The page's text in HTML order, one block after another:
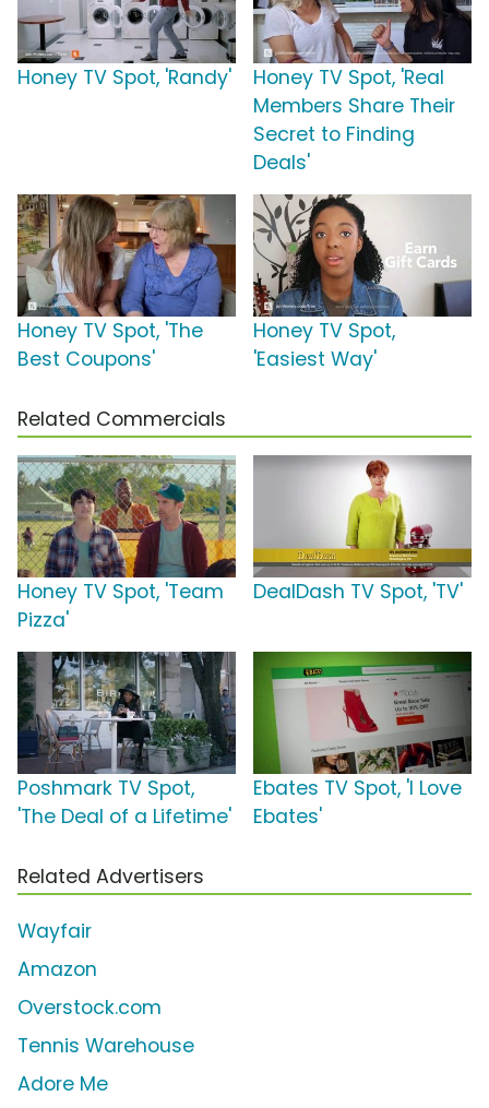
Honey TV Spot, 'Randy'
Honey TV Spot, 'Real
Members Share Their
Secret to Finding
Deals'
Honey TV Spot, 'The
Best Coupons'
Honey TV Spot,
'Easiest Way'
Related Commercials
Honey TV Spot, 'Team
Pizza'
DealDash TV Spot, 'TV'
Poshmark TV Spot,
'The Deal of a Lifetime'
Ebates TV Spot, 'I Love
Ebates'
Related Advertisers
Wayfair
Amazon
Overstock.com
Tennis Warehouse
Adore Me